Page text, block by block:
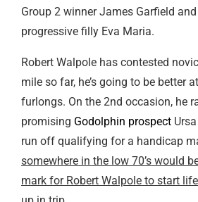
Group 2 winner James Garfield and
progressive filly Eva Maria.
Robert Walpole has contested
mile so far, he’s going to be better
furlongs. On the 2nd occasion, he
promising Godolphin prospect
run off qualifying for a handicap
somewhere in the low 70’s would
mark for Robert Walpole to start